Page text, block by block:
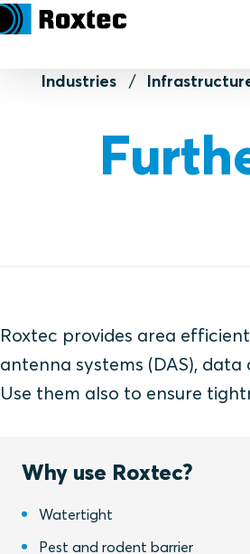
Industries
Roxtec provides area
antenna systems (DAS),
Use them also to ensure
Why use Roxtec?
Watertight
Pest and rodent barrier